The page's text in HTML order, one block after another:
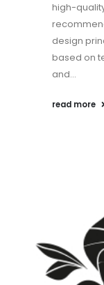
high-
design
based on
and...
read more